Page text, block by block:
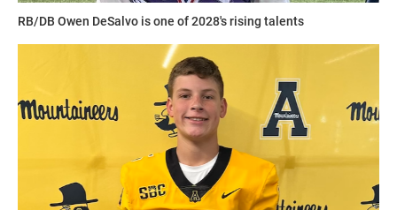
RB/DB Owen DeSalvo is one of 2028's rising talents